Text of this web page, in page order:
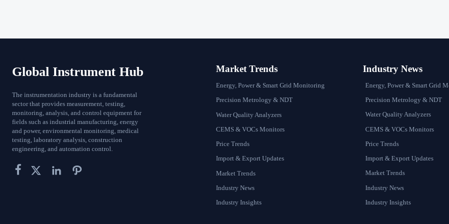
Global Instrument Hub
The instrumentation industry is a fundamental
sector that provides measurement, testing,
monitoring, analysis, and control equipment for
fields such as industrial manufacturing, energy
and power, environmental monitoring, medical
testing, laboratory analysis, construction
engineering, and automation control.
   
Market Trends
Energy, Power & Smart Grid Monitoring
Precision Metrology & NDT
Water Quality Analyzers
CEMS & VOCs Monitors
Price Trends
Import & Export Updates
Market Trends
Industry News
Industry Insights
Industry News
Energy, Power & Smart Grid
Precision Metrology & NDT
Water Quality Analyzers
CEMS & VOCs Monitors
Price Trends
Import & Export Updates
Market Trends
Industry News
Industry Insights